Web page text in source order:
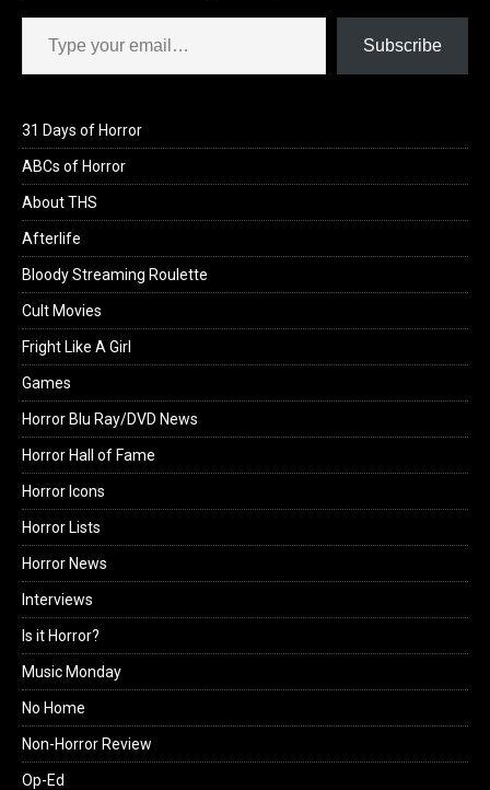
Type your email…
Subscribe
31 Days of Horror
ABCs of Horror
About THS
Afterlife
Bloody Streaming Roulette
Cult Movies
Fright Like A Girl
Games
Horror Blu Ray/DVD News
Horror Hall of Fame
Horror Icons
Horror Lists
Horror News
Interviews
Is it Horror?
Music Monday
No Home
Non-Horror Review
Op-Ed